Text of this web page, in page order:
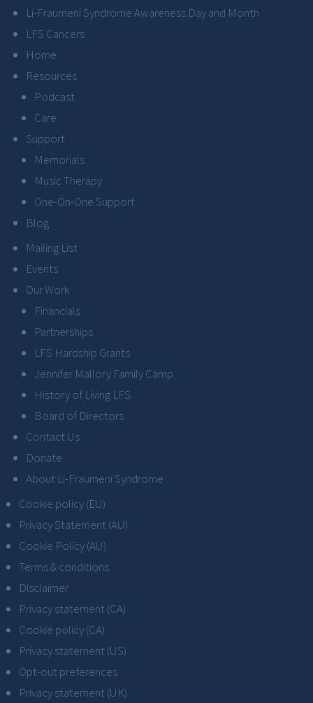
Li-Fraumeni Syndrome Awareness Day and Month
LFS Cancers
Home
Resources
Podcast
Care
Support
Memorials
Music Therapy
One-On-One Support
Blog
Mailing List
Events
Our Work
Financials
Partnerships
LFS Hardship Grants
Jennifer Mallory Family Camp
History of Living LFS
Board of Directors
Contact Us
Donate
About Li-Fraumeni Syndrome
Cookie policy (EU)
Privacy Statement (AU)
Cookie Policy (AU)
Terms & conditions
Disclaimer
Privacy statement (CA)
Cookie policy (CA)
Privacy statement (US)
Opt-out preferences
Privacy statement (UK)